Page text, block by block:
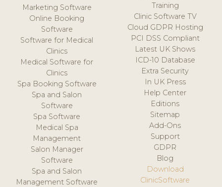
Marketing Software
Online Booking
Software
Software for Medical
Clinics
Medical Software for
Clinics
Spa Booking Software
Spa and Salon
Software
Spa Software
Medical Spa
Management
Salon Manager
Software
Spa and Salon
Management Software
Training
Clinic Software TV
Cloud GDPR Hosting
PCI DSS Compliant
Latest UK Shows
ICD-10 Database
Extra Security
In UK Press
Help Center
Editions
Sitemap
Add-Ons
Support
GDPR
Blog
Download
ClinicSoftware